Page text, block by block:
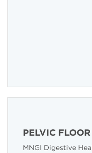
PELVIC
MNGI Digestive